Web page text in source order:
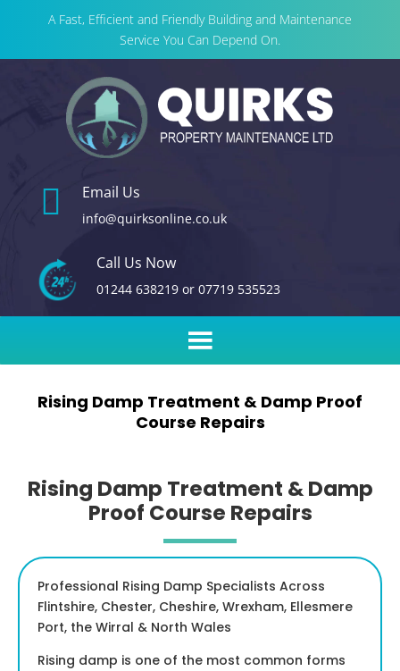
A Fast, Efficient and Friendly Building and Maintenance
Service You Can Depend On.
 Email Us
info@quirksonline.co.uk
Call Us Now
01244 638219or 07719 535523
Rising Damp Treatment & Damp Proof
Course Repairs
Rising Damp Treatment & Damp
Proof Course Repairs
Professional Rising Damp Specialists Across
Flintshire, Chester, Cheshire, Wrexham, Ellesmere
Port, the Wirral & North Wales
Rising damp is one of the most common forms